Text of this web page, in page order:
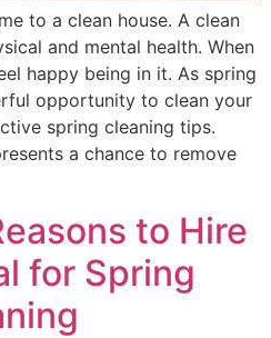
to a clean house. A clean
and mental health. When
happy being in it. As spring
opportunity to clean your
spring cleaning tips.
a chance to remove
to Hire
for Spring